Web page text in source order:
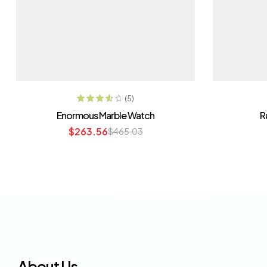
ADD TO CART
out of 5
(5)
Enormous Marble Watch
$465.03
$263.56